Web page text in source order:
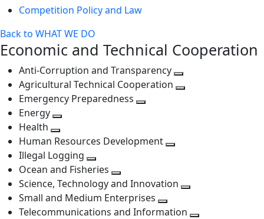
Competition Policy and Law
Back to WHAT WE DO
Economic and Technical Cooperation
Anti-Corruption and Transparency
Agricultural Technical Cooperation
Emergency Preparedness
level
Energy
next
level
Health
Toggle
next
level
Human Resources Development
level
Illegal Logging
Toggle
next
level
Ocean and Fisheries
Toggle
next
level
Science, Technology and Innovation
next
Small and Medium Enterprises
Toggle
Telecommunications and Information